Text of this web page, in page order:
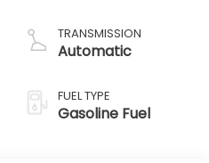
TRANSMISSION
Automatic
FUEL TYPE
Gasoline Fuel